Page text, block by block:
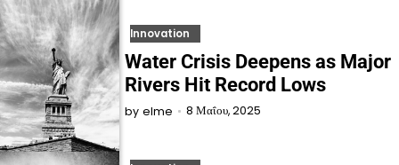
Innovation
Water Crisis Deepens as Major
Rivers Hit Record Lows
by elme 8 Μαΐου, 2025